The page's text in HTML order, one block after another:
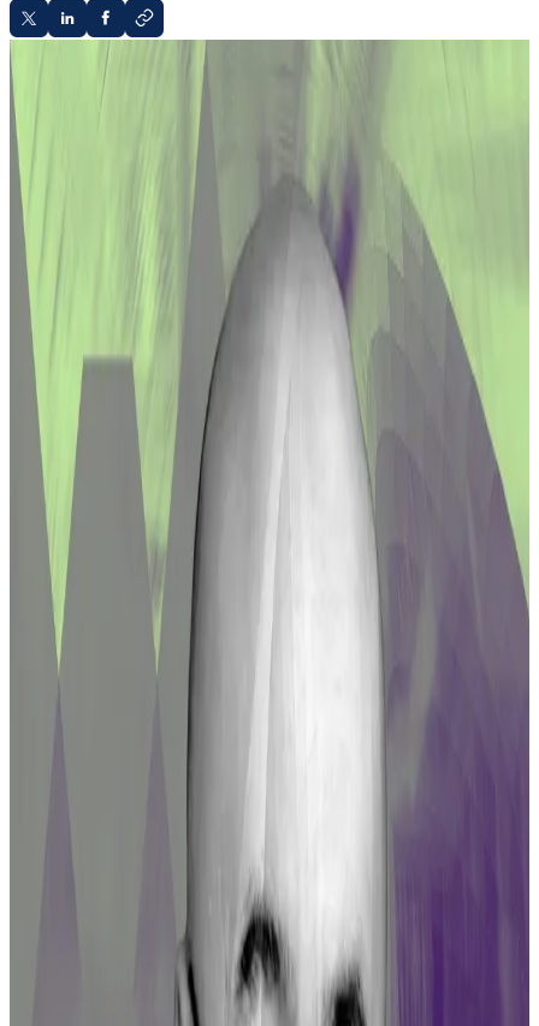
What you'll learn
Curve DAO votes to compensate LPs hurt in
The funds for the compensation will vest for
one year before being fully available to
recipients.
Liquidity providers impacted by the $61 million hack
against DeFi exchange Curve Finance in July are about
to be made whole — for the most part.
That’s because Curve DAO, the community behind
the protocol, voted on Thursday to deploy
$44 million
worth of Curve’s CRV tokens as compensation for the
LPs whose funds were depleted.
Liquidity providers, or LPs, supply crypto tokens to
trading pools on exchanges like Curve so that other
users can perform swaps on the platforms.
Curve Finance suffered a major exploit in July that saw
$61 million siphoned from multiple Ether trading